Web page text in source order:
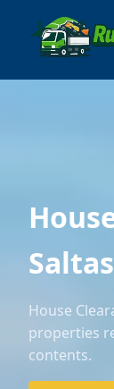
House
properties
contents.